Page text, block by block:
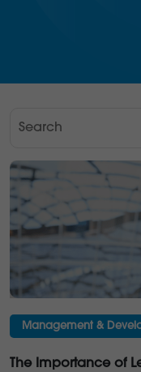
Management &
The Importance of